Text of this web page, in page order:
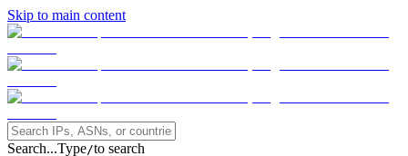
Skip to main content
Search...Type/to search